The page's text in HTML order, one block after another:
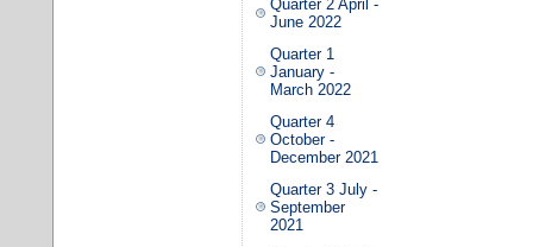
Quarter 2 April -
June 2022
Quarter 1
January -
March 2022
Quarter 4
October -
December 2021
Quarter 3 July -
September
2021